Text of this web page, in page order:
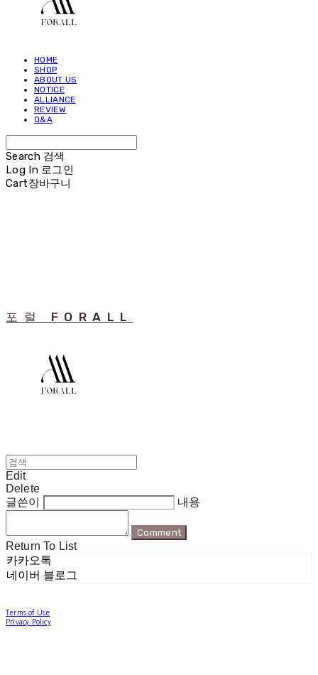
HOME
SHOP
ABOUT US
NOTICE
ALLIANCE
REVIEW
Q&A
Search 검색
Log In 로그인
Cart장바구니
포럴 FORALL
Edit
Delete
글쓴이
내용
Comment
Return To List
카카오톡
네이버 블로그
Terms of Use
Privacy Policy